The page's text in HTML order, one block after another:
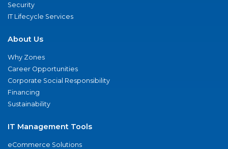
Security
IT Lifecycle Services
About Us
Why Zones
Career Opportunities
Corporate Social Responsibility
Financing
Sustainability
IT Management Tools
eCommerce Solutions